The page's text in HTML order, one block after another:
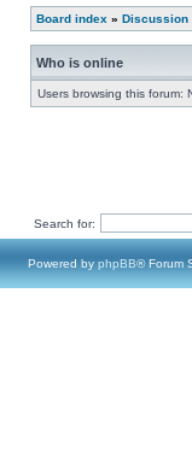
Board index » Discussion
Who is online
Users browsing this forum:
Search for:
Powered by phpBB® Forum